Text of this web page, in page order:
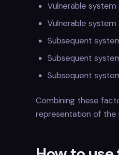
Vulnerable
Vulnerable
Subsequent
Subsequent
Subsequent
Combining these
representation of the